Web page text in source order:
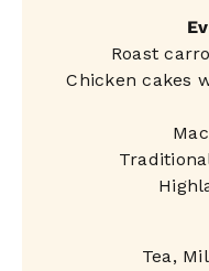
Roast
Chicken cakes
Tea,